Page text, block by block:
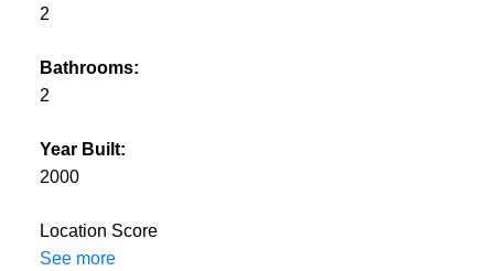
2
Bathrooms:
2
Year Built:
2000
Location Score
See more